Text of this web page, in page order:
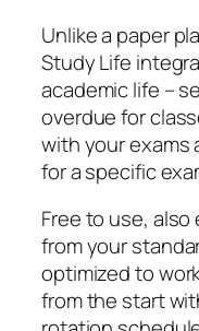
Unlike a paper
Study Life
academic life –
overdue for
with your exams
for a specific
Free to use,
from your
optimized to
from the start